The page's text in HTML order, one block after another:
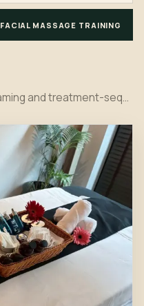
FACIAL MASSAGE TRAINING
Facial massage, cleansing, steaming and treatment-sequence practice in the Bangkok classroom.